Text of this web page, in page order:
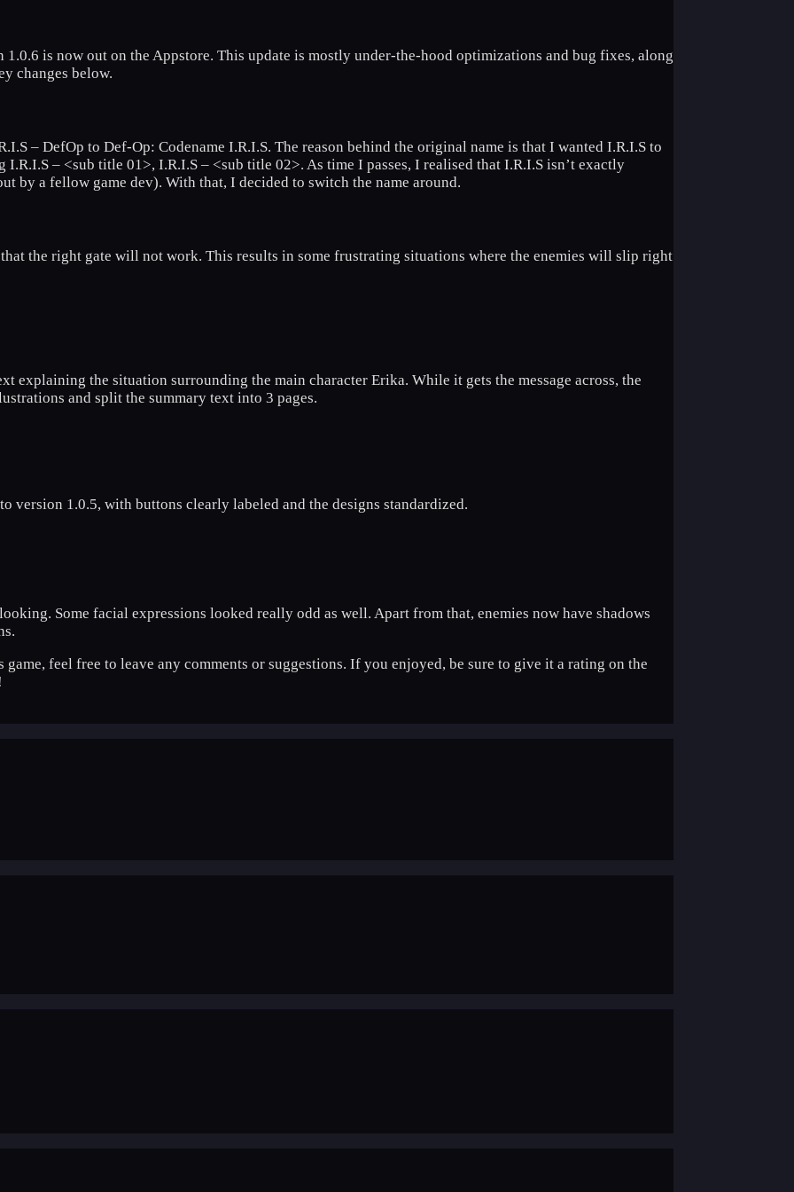
1.0.6 is now out on the Appstore. This update is mostly under-the-hood optimizations and bug fixes, along
changes below.
– DefOp to Def-Op: Codename I.R.I.S. The reason behind the original name is that I wanted I.R.I.S to
I.R.I.S – <sub title 01>, I.R.I.S – <sub title 02>. As time I passes, I realised that I.R.I.S isn’t exactly
by a fellow game dev). With that, I decided to switch the name around.
the right gate will not work. This results in some frustrating situations where the enemies will slip right
explaining the situation surrounding the main character Erika. While it gets the message across, the
and split the summary text into 3 pages.
version 1.0.5, with buttons clearly labeled and the designs standardized.
Some facial expressions looked really odd as well. Apart from that, enemies now have shadows
feel free to leave any comments or suggestions. If you enjoyed, be sure to give it a rating on the